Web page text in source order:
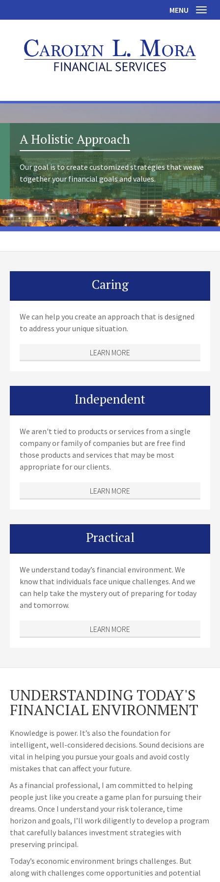
MENU
A Holistic Approach
Our goal is to create customized strategies that weave
together your financial goals and values.
Caring
We can help you create an approach that is designed
to address your unique situation.
LEARN MORE
Independent
We aren't tied to products or services from a single
company or family of companies but are free find
those products and services that may be most
appropriate for our clients.
LEARN MORE
Practical
We understand today’s financial environment. We
know that individuals face unique challenges. And we
can help take the mystery out of preparing for today
and tomorrow.
LEARN MORE
UNDERSTANDING TODAY'S
FINANCIAL ENVIRONMENT
Knowledge is power. It’s also the foundation for
intelligent, well-considered decisions. Sound decisions are
vital in helping you pursue your goals and avoid costly
mistakes that can affect your future.
As a financial professional, I am committed to helping
people just like you create a game plan for pursuing their
dreams. Once I understand your risk tolerance, time
horizon and goals, I’ll work diligently to develop a program
that carefully balances investment strategies with
preserving principal.
Today’s economic environment brings challenges. But
along with challenges come opportunities and potential